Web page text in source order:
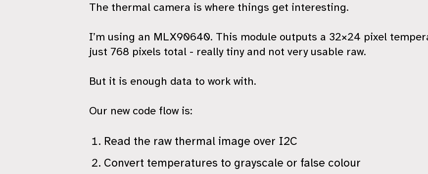
The thermal camera is where things get interesting.
I’m using an MLX90640. This module outputs a 32×24 pixel
just 768 pixels total - really tiny and not very usable raw.
But it is enough data to work with.
Our new code flow is:
Read the raw thermal image over I2C
Convert temperatures to grayscale or false colour